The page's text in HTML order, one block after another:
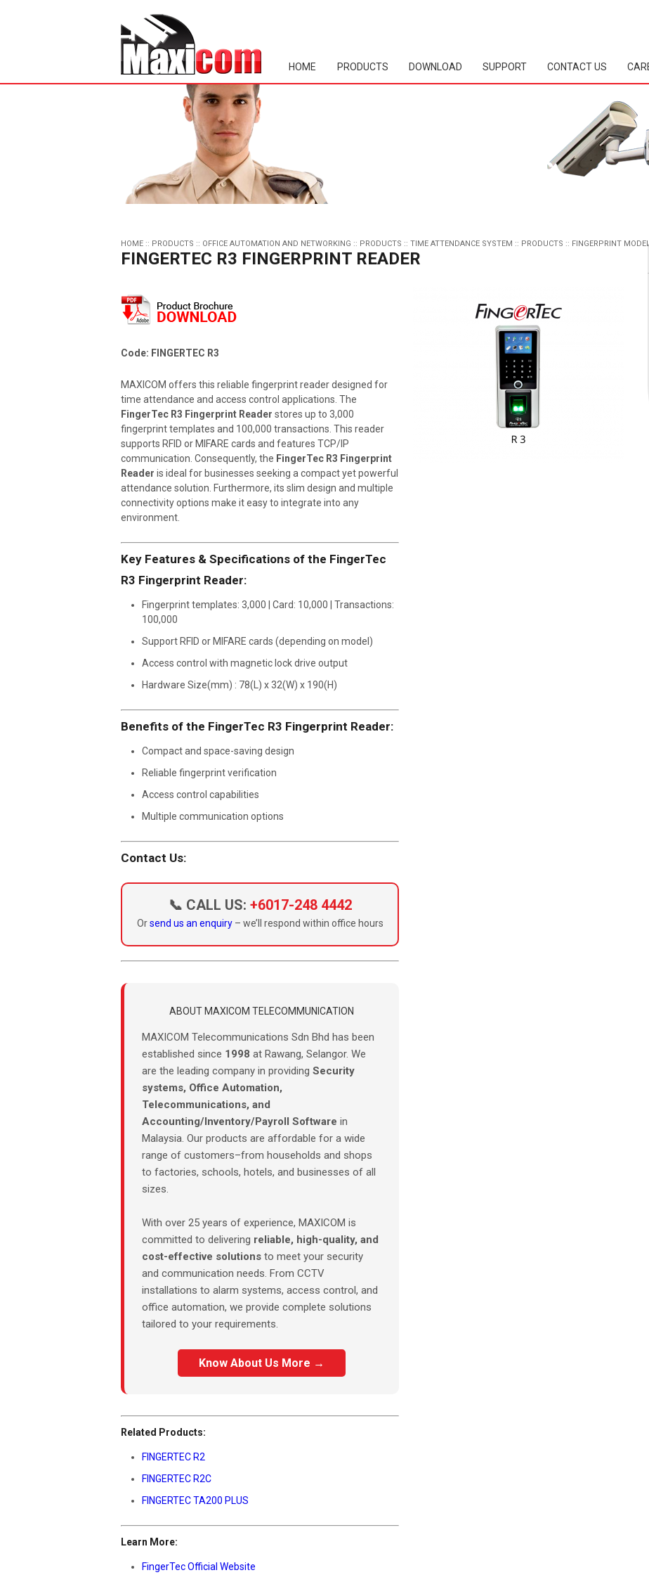
HOME PRODUCTS DOWNLOAD SUPPORT CONTACT US
HOME :: PRODUCTS :: OFFICE AUTOMATION AND NETWORKING :: PRODUCTS :: TIME ATTENDANCE SYSTEM :: PRODUCTS :: FINGERPRINT
FINGERTEC R3 FINGERPRINT READER
Code: FINGERTEC R3
MAXICOM offers this reliable fingerprint reader designed for
time attendance and access control applications. The
FingerTec R3 Fingerprint Reader stores up to 3,000
fingerprint templates and 100,000 transactions. This reader
supports RFID or MIFARE cards and features TCP/IP
communication. Consequently, the FingerTec R3 Fingerprint
Reader is ideal for businesses seeking a compact yet powerful
attendance solution. Furthermore, its slim design and multiple
connectivity options make it easy to integrate into any
environment.
Key Features & Specifications of the FingerTec
R3 Fingerprint Reader:
Fingerprint templates: 3,000 | Card: 10,000 | Transactions:
100,000
Support RFID or MIFARE cards (depending on model)
Access control with magnetic lock drive output
Hardware Size(mm) : 78(L) x 32(W) x 190(H)
Benefits of the FingerTec R3 Fingerprint Reader:
Compact and space-saving design
Reliable fingerprint verification
Access control capabilities
Multiple communication options
Contact Us:
📞 CALL US: +6017-248 4442
Orsend us an enquiry– we’ll respond within office hours
ABOUT MAXICOM TELECOMMUNICATION
MAXICOM Telecommunications Sdn Bhd has been
established since 1998 at Rawang, Selangor. We
are the leading company in providing Security
systems, Office Automation,
Telecommunications, and
Accounting/Inventory/Payroll Software in
Malaysia. Our products are affordable for a wide
range of customers–from households and shops
to factories, schools, hotels, and businesses of all
sizes.
With over 25 years of experience, MAXICOM is
committed to delivering reliable, high-quality, and
cost-effective solutions to meet your security
and communication needs. From CCTV
installations to alarm systems, access control, and
office automation, we provide complete solutions
tailored to your requirements.
Know About Us More →
Related Products:
FINGERTEC R2
FINGERTEC R2C
FINGERTEC TA200 PLUS
Learn More:
FingerTec Official Website